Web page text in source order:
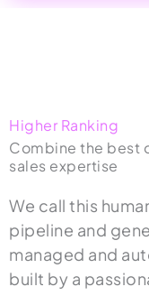
Higher Ranking
Combine the best
sales expertise
We call this
pipeline and
managed and
built by a